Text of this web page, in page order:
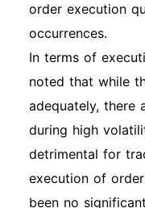
order execution
occurrences.
In terms of
noted that while
adequately, there
during high
detrimental for
execution of
been no